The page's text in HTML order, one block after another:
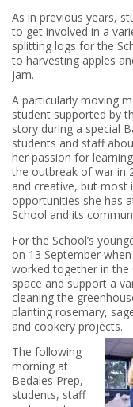
As in previous years,
to get involved in a
splitting logs for the
to harvesting apples
jam.
A particularly moving
student supported by
story during a special
students and staff
her passion for
the outbreak of war in
and creative, but
opportunities she has
School and its
For the School’s
on 13 September
worked together in the
space and support a
cleaning the
planting rosemary,
and cookery projects.
The following
morning at
Bedales Prep,
students, staff